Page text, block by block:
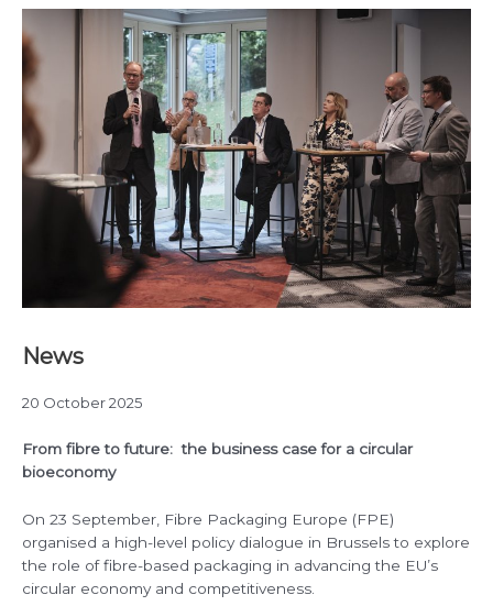
News
20 October 2025
From fibre to future: the business case for a circular
bioeconomy
On 23 September, Fibre Packaging Europe (FPE)
organised a high-level policy dialogue in Brussels to explore
the role of fibre-based packaging in advancing the EU’s
circular economy and competitiveness.